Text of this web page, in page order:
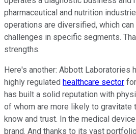
pharmaceutical and nutrition
operations are diversified, which
challenges in specific segments.
strengths.
Here's another: Abbott Laboratories
highly regulated healthcare sector
has built a solid reputation with
of whom are more likely to gravitate
know and trust. In the medical
brand. And thanks to its vast